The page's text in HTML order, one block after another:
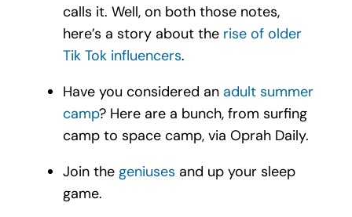
calls it. Well, on both those notes,
here’s a story about the rise of older
Tik Tok influencers.
Have you considered an adult summer
camp? Here are a bunch, from surfing
camp to space camp, via Oprah Daily.
Join the geniuses and up your sleep
game.